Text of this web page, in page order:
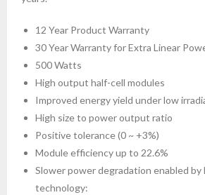
12 Year Product Warranty
30 Year Warranty for Extra Linear
500 Watts
High output half-cell modules
Improved energy yield under low
High size to power output ratio
Positive tolerance (0 ~ +3%)
Module efficiency up to 22.6%
Slower power degradation enabled by
technology: